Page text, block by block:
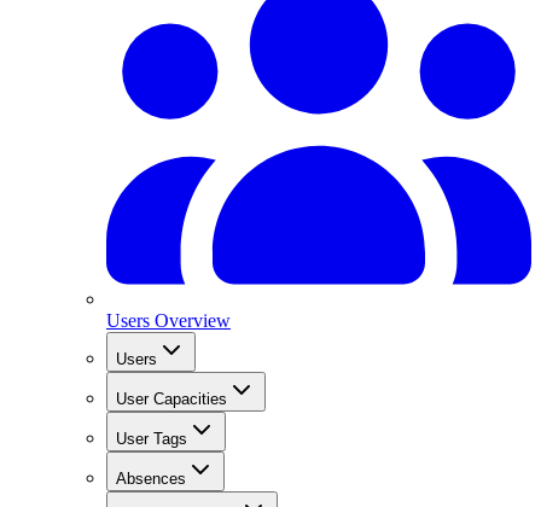
Users Overview
Users
User Capacities
User Tags
Absences